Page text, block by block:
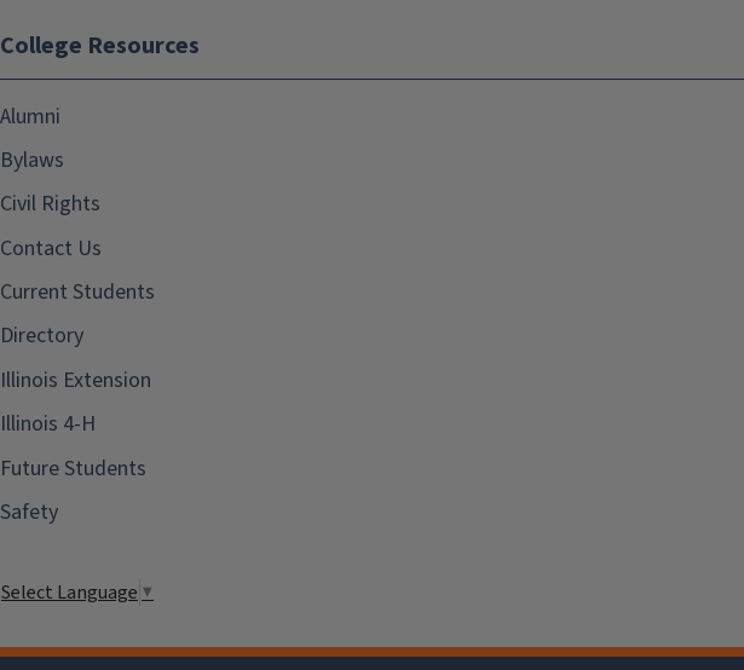
College Resources
Alumni
Bylaws
Civil Rights
Contact Us
Current Students
Directory
Illinois Extension
Illinois 4-H
Future Students
Safety
Select Language ▼